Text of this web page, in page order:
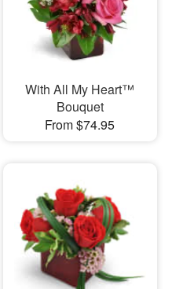
With All My Heart™
Bouquet
From $74.95